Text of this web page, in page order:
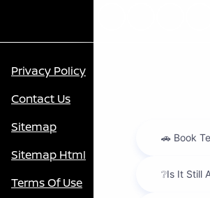
Privacy Policy
Contact Us
Sitemap
Sitemap Html
Terms Of Use